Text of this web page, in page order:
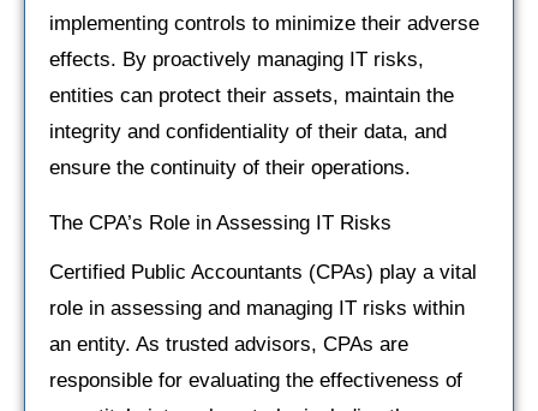
implementing controls to minimize their adverse
effects. By proactively managing IT risks,
entities can protect their assets, maintain the
integrity and confidentiality of their data, and
ensure the continuity of their operations.
The CPA’s Role in Assessing IT Risks
Certified Public Accountants (CPAs) play a vital
role in assessing and managing IT risks within
an entity. As trusted advisors, CPAs are
responsible for evaluating the effectiveness of